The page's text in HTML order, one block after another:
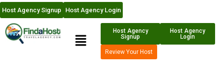
Host Agency Signup Host Agency Login
Host Agency
Signup
Host Agency
Login
Review Your Host